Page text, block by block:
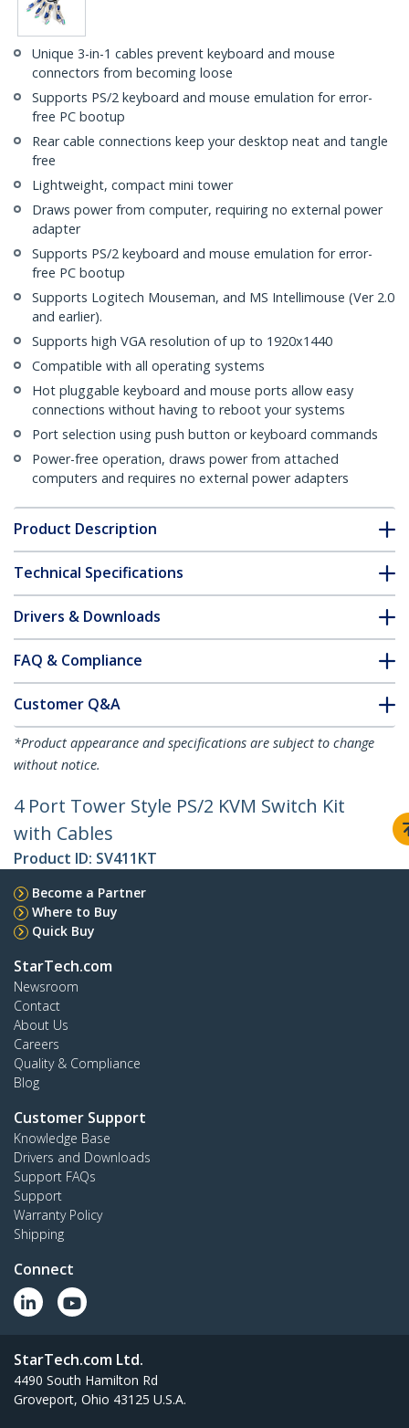
Unique 3-in-1 cables prevent keyboard and mouse
connectors from becoming loose
Supports PS/2 keyboard and mouse emulation for error-
free PC bootup
Rear cable connections keep your desktop neat and tangle
free
Lightweight, compact mini tower
Draws power from computer, requiring no external power
adapter
Supports PS/2 keyboard and mouse emulation for error-
free PC bootup
Supports Logitech Mouseman, and MS Intellimouse (Ver 2.0
and earlier).
Supports high VGA resolution of up to 1920x1440
Compatible with all operating systems
Hot pluggable keyboard and mouse ports allow easy
connections without having to reboot your systems
Port selection using push button or keyboard commands
Power-free operation, draws power from attached
computers and requires no external power adapters
Product Description
Technical Specifications
Drivers & Downloads
FAQ & Compliance
Customer Q&A
*Product appearance and specifications are subject to change
without notice.
4 Port Tower Style PS/2 KVM Switch Kit
with Cables
Product ID: SV411KT
Become a Partner
Where to Buy
Quick Buy
StarTech.com
Newsroom
Contact
About Us
Careers
Quality & Compliance
Blog
Customer Support
Knowledge Base
Drivers and Downloads
Support FAQs
Support
Warranty Policy
Shipping
Connect
StarTech.com Ltd.
4490 South Hamilton Rd
Groveport, Ohio 43125 U.S.A.